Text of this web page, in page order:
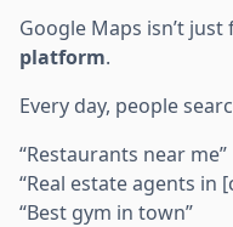
Google Maps isn’t
platform.
Every day, people
“Restaurants near me”
“Real estate agents in
“Best gym in town”